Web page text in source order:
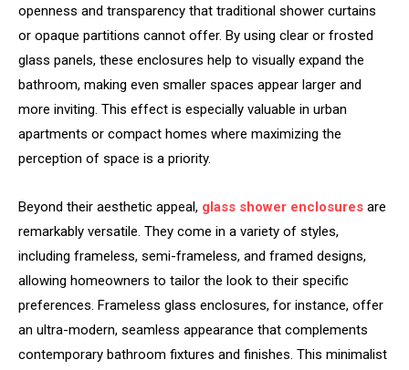
openness and transparency that traditional shower curtains
or opaque partitions cannot offer. By using clear or frosted
glass panels, these enclosures help to visually expand the
bathroom, making even smaller spaces appear larger and
more inviting. This effect is especially valuable in urban
apartments or compact homes where maximizing the
perception of space is a priority.
Beyond their aesthetic appeal, glass shower enclosures are
remarkably versatile. They come in a variety of styles,
including frameless, semi-frameless, and framed designs,
allowing homeowners to tailor the look to their specific
preferences. Frameless glass enclosures, for instance, offer
an ultra-modern, seamless appearance that complements
contemporary bathroom fixtures and finishes. This minimalist